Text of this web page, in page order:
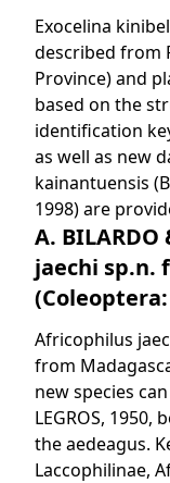
Exocelina
described from
Province) and
based on the
identification
as well as new
kainantuensis
1998) are
A. BILARDO
jaechi sp.n.
Africophilus
from
new species
LEGROS,
the aedeagus.
Laccophilinae,